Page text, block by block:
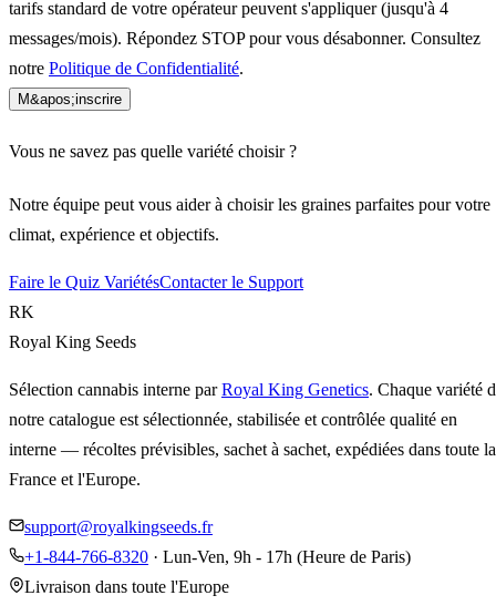
tarifs standard de votre opérateur peuvent s'appliquer (jusqu'à 4
messages/mois). Répondez STOP pour vous désabonner. Consultez
notre Politique de Confidentialité.
M&apos;inscrire
Vous ne savez pas quelle variété choisir ?
Notre équipe peut vous aider à choisir les graines parfaites pour votre
climat, expérience et objectifs.
Faire le Quiz VariétésContacter le Support
RK
Royal King Seeds
Sélection cannabis interne parRoyal King Genetics. Chaque variété
notre catalogue est sélectionnée, stabilisée et contrôlée qualité en
interne — récoltes prévisibles, sachet à sachet, expédiées dans toute la
France et l'Europe.
support@royalkingseeds.fr
+1-844-766-8320 · Lun-Ven, 9h - 17h (Heure de Paris)
Livraison dans toute l'Europe